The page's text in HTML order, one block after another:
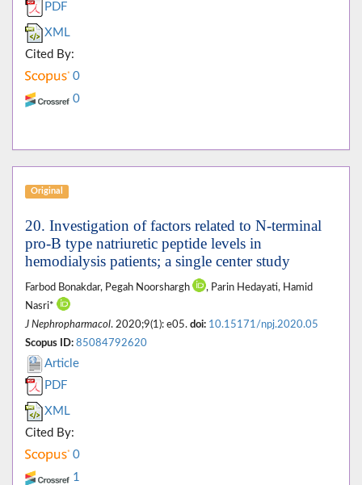
PDF
XML
Cited By:
0
0
Original
20. Investigation of factors related to N-terminal
pro-B type natriuretic peptide levels in
hemodialysis patients; a single center study
Farbod Bonakdar, Pegah Noorshargh
, Parin Hedayati, Hamid
Nasri*
J Nephropharmacol. 2020;9(1): e05. doi: 10.15171/npj.2020.05
Scopus ID: 85084792620
Article
PDF
XML
Cited By:
0
1